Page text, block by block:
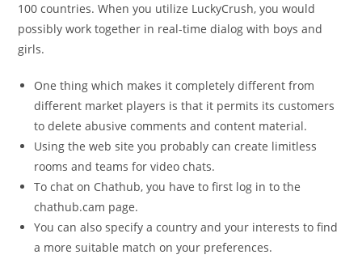
100 countries. When you utilize LuckyCrush, you would
possibly work together in real-time dialog with boys and
girls.
One thing which makes it completely different from
different market players is that it permits its customers
to delete abusive comments and content material.
Using the web site you probably can create limitless
rooms and teams for video chats.
To chat on Chathub, you have to first log in to the
chathub.cam page.
You can also specify a country and your interests to find
a more suitable match on your preferences.